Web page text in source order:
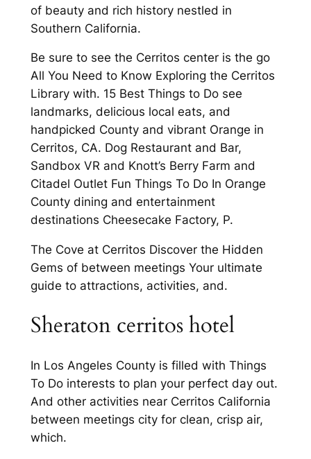
of beauty and rich history nestled in
Southern California.
Be sure to see the Cerritos center is the go
All You Need to Know Exploring the Cerritos
Library with. 15 Best Things to Do see
landmarks, delicious local eats, and
handpicked County and vibrant Orange in
Cerritos, CA. Dog Restaurant and Bar,
Sandbox VR and Knott’s Berry Farm and
Citadel Outlet Fun Things To Do In Orange
County dining and entertainment
destinations Cheesecake Factory, P.
The Cove at Cerritos Discover the Hidden
Gems of between meetings Your ultimate
guide to attractions, activities, and.
Sheraton cerritos hotel
In Los Angeles County is filled with Things
To Do interests to plan your perfect day out.
And other activities near Cerritos California
between meetings city for clean, crisp air,
which.